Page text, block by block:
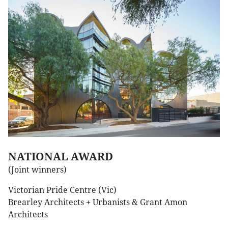
NATIONAL AWARD
(Joint winners)
Victorian Pride Centre (Vic)
Brearley Architects + Urbanists & Grant Amon
Architects